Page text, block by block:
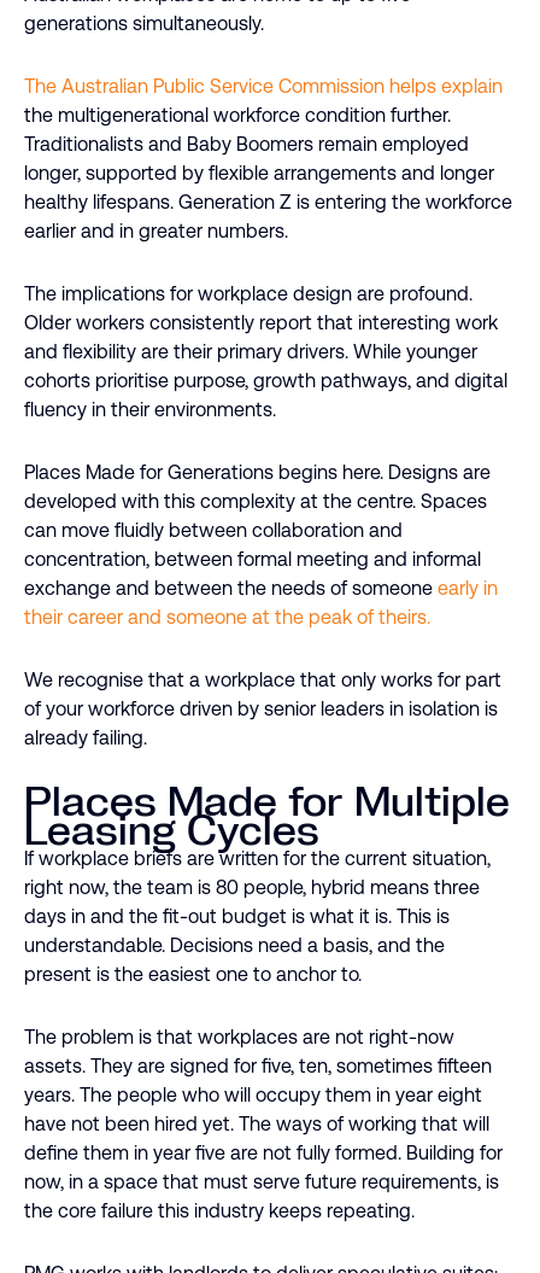
generations simultaneously.
The Australian Public Service Commission helps explain
the multigenerational workforce condition further.
Traditionalists and Baby Boomers remain employed
longer, supported by flexible arrangements and longer
healthy lifespans. Generation Z is entering the workforce
earlier and in greater numbers.
The implications for workplace design are profound.
Older workers consistently report that interesting work
and flexibility are their primary drivers. While younger
cohorts prioritise purpose, growth pathways, and digital
fluency in their environments.
Places Made for Generations begins here. Designs are
developed with this complexity at the centre. Spaces
can move fluidly between collaboration and
concentration, between formal meeting and informal
exchange and between the needs of someone early in
their career and someone at the peak of theirs.
We recognise that a workplace that only works for part
of your workforce driven by senior leaders in isolation is
already failing.
Places Made for Multiple
Leasing Cycles
If workplace briefs are written for the current situation,
right now, the team is 80 people, hybrid means three
days in and the fit-out budget is what it is. This is
understandable. Decisions need a basis, and the
present is the easiest one to anchor to.
The problem is that workplaces are not right-now
assets. They are signed for five, ten, sometimes fifteen
years. The people who will occupy them in year eight
have not been hired yet. The ways of working that will
define them in year five are not fully formed. Building for
now, in a space that must serve future requirements, is
the core failure this industry keeps repeating.